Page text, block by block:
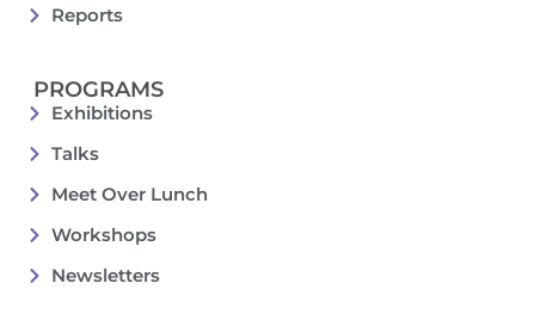
Reports
PROGRAMS
Exhibitions
Talks
Meet Over Lunch
Workshops
Newsletters